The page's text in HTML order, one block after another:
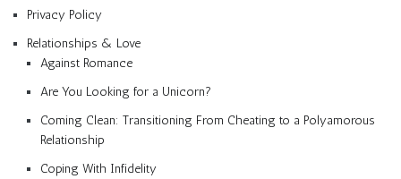
Privacy Policy
Relationships & Love
Against Romance
Are You Looking for a Unicorn?
Coming Clean: Transitioning From Cheating to a Polyamorous
Relationship
Coping With Infidelity